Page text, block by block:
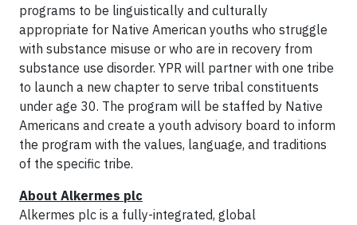
programs to be linguistically and culturally
appropriate for Native American youths who struggle
with substance misuse or who are in recovery from
substance use disorder. YPR will partner with one tribe
to launch a new chapter to serve tribal constituents
under age 30. The program will be staffed by Native
Americans and create a youth advisory board to inform
the program with the values, language, and traditions
of the specific tribe.
About Alkermes plc
Alkermes plc is a fully-integrated, global